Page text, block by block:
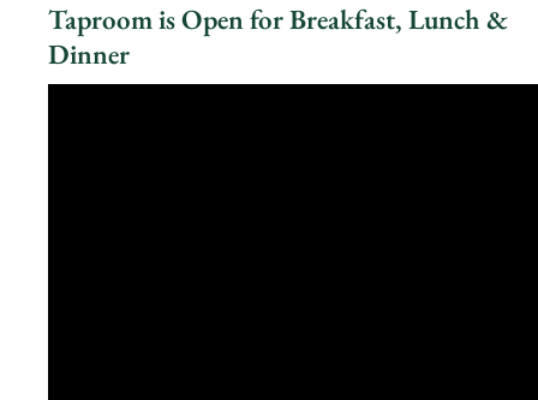
Taproom is Open for Breakfast, Lunch &
Dinner